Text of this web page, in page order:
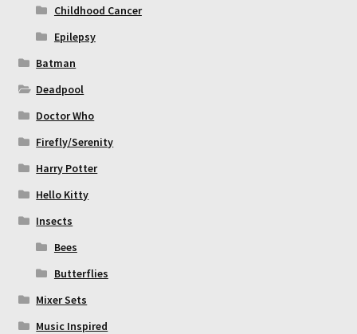
Childhood Cancer
Epilepsy
Batman
Deadpool
Doctor Who
Firefly/Serenity
Harry Potter
Hello Kitty
Insects
Bees
Butterflies
Mixer Sets
Music Inspired